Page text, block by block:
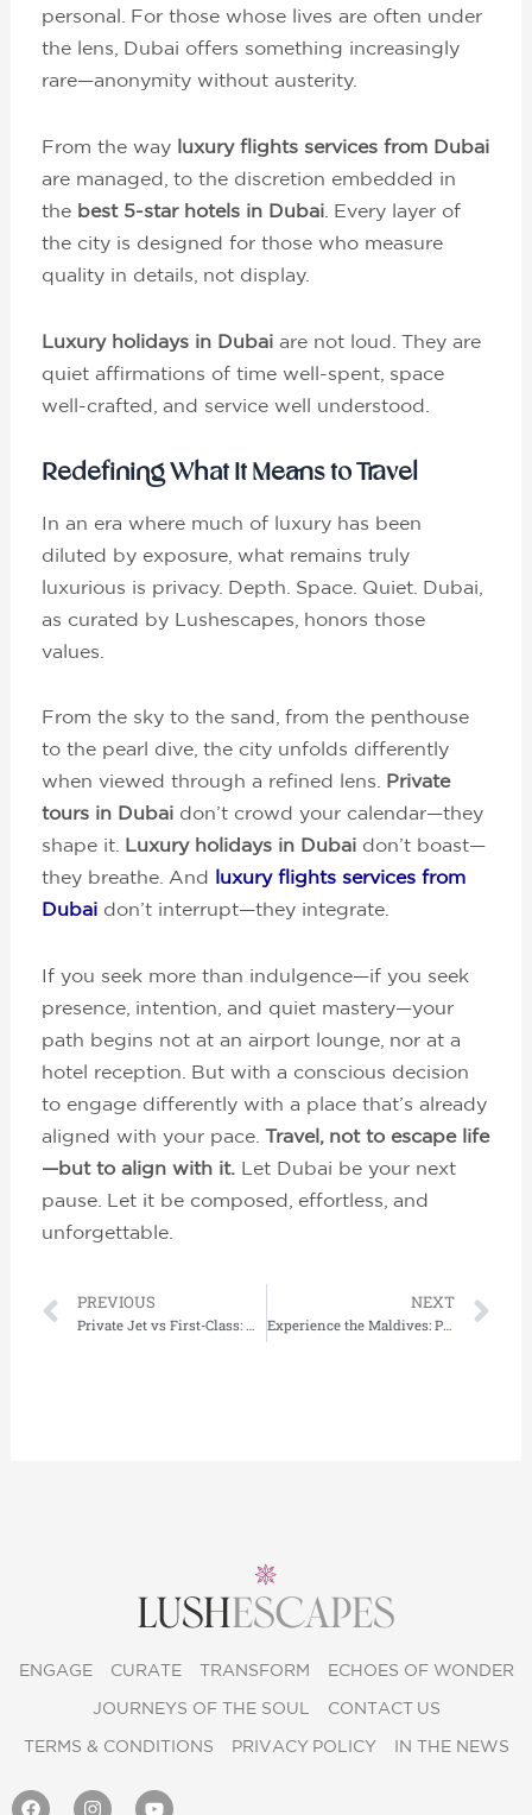
personal. For those whose lives are often under
the lens, Dubai offers something increasingly
rare—anonymity without austerity.
From the way
luxury flights services from Dubai
are managed, to the discretion embedded in
the best 5-star hotels in Dubai . Every layer of
the city is designed for those who measure
quality in details, not display.
Luxury holidays in Dubai are not loud. They are
quiet affirmations of time well-spent, space
well-crafted, and service well understood.
Redefining What It Means to Travel
In an era where much of luxury has been
diluted by exposure, what remains truly
luxurious is privacy. Depth. Space. Quiet. Dubai,
as curated by Lushescapes, honors those
values.
From the sky to the sand, from the penthouse
to the pearl dive, the city unfolds differently
when viewed through a refined lens. Private
tours in Dubai don’t crowd your calendar—they
shape it. Luxury holidays in Dubai don’t boast—
they breathe. And
luxury flights services from
Dubai don’t interrupt—they integrate.
If you seek more than indulgence—if you seek
presence, intention, and quiet mastery—your
path begins not at an airport lounge, nor at a
hotel reception. But with a conscious decision
to engage differently with a place that’s already
aligned with your pace.Travel, not to escape life
—but to align with it. Let Dubai be your next
pause. Let it be composed, effortless, and
unforgettable.
Prev
PREVIOUS NEXT
Experience the Maldives: Private Island Resorts, Overwater Villas & Luxury by Lushescapes
ENGAGE CURATE TRANSFORM ECHOES OF WONDER
JOURNEYS OF THE SOUL CONTACT US
TERMS & CONDITIONS PRIVACY POLICY IN THE NEWS
F
I
Y